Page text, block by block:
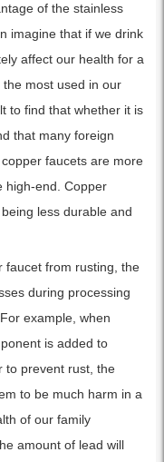
of the stainless
imagine that if we drink
affect our health for a
most used in our
to find that whether it is
that many foreign
faucets are more
high-end. Copper
less durable and
faucet from rusting, the
during processing
example, when
is added to
to prevent rust, the
to be much harm in a
of our family
amount of lead will